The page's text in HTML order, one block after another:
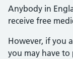
Ordinarily
Anybody in
receive free
However, if you
you may have